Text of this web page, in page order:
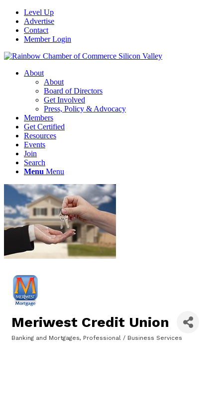
Level Up
Advertise
Contact
Member Login
About
About
Board of Directors
Get Involved
Press, Policy & Advocacy
Members
Get Certified
Resources
Events
Join
Search
Menu Menu
Meriwest Credit Union
Banking and Mortgages Professional / Business Services